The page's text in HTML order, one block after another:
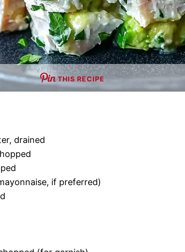
THIS RECIPE
drained
if preferred)